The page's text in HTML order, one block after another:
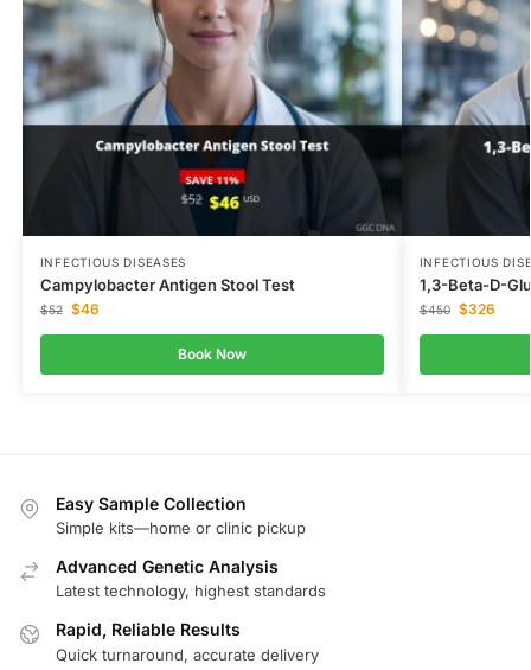
INFECTIOUS DISEASES
Campylobacter Antigen Stool Test
$52 $46
Book Now
INFECTIOUS
1,3-Beta-D-
$450 $326
Easy Sample Collection
Simple kits—home or clinic pickup
Advanced Genetic Analysis
Latest technology, highest standards
Rapid, Reliable Results
Quick turnaround, accurate delivery